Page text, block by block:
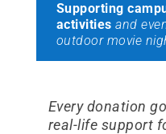
Supporting
activities and
outdoor movie
Every donation
real-life support